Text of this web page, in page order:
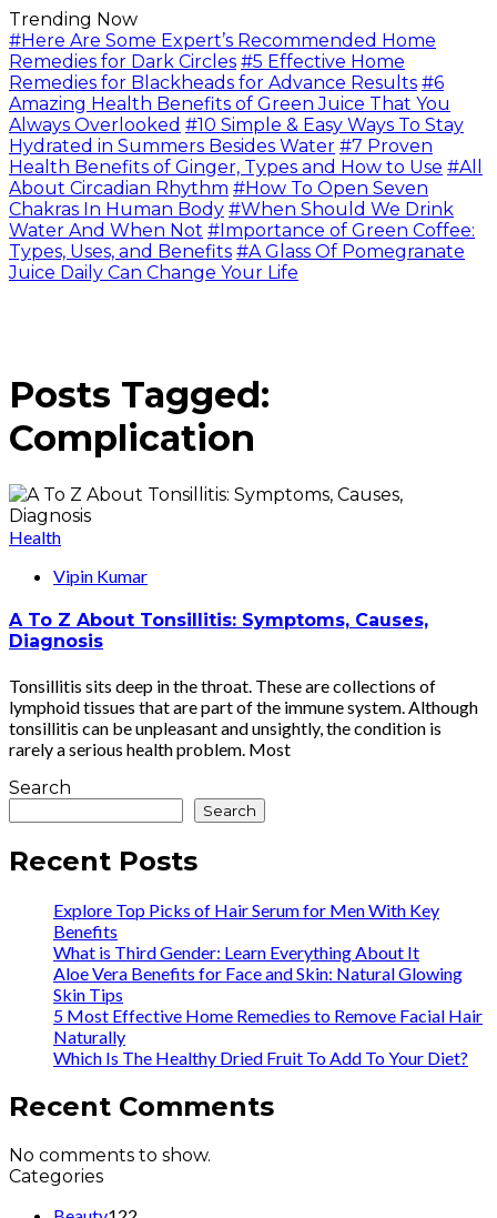
Trending Now
#Here Are Some Expert’s Recommended Home
Remedies for Dark Circles #5 Effective Home
Remedies for Blackheads for Advance Results #6
Amazing Health Benefits of Green Juice That You
Always Overlooked #10 Simple & Easy Ways To Stay
Hydrated in Summers Besides Water #7 Proven
Health Benefits of Ginger, Types and How to Use #All
About Circadian Rhythm #How To Open Seven
Chakras In Human Body #When Should We Drink
Water And When Not #Importance of Green Coffee:
Types, Uses, and Benefits #A Glass Of Pomegranate
Juice Daily Can Change Your Life
Posts Tagged:
Complication
Health
Vipin Kumar
A To Z About Tonsillitis: Symptoms, Causes,
Diagnosis
Tonsillitis sits deep in the throat. These are collections of
lymphoid tissues that are part of the immune system. Although
tonsillitis can be unpleasant and unsightly, the condition is
rarely a serious health problem. Most
Search
Search
Recent Posts
Explore Top Picks of Hair Serum for Men With Key
Benefits
What is Third Gender: Learn Everything About It
Aloe Vera Benefits for Face and Skin: Natural Glowing
Skin Tips
5 Most Effective Home Remedies to Remove Facial Hair
Naturally
Which Is The Healthy Dried Fruit To Add To Your Diet?
Recent Comments
No comments to show.
Categories